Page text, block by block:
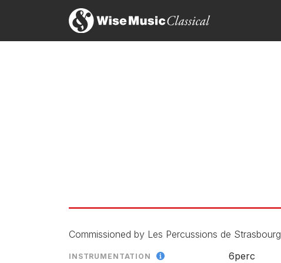
Commissioned by Les Percussions de Strasbourg
INSTRUMENTATION 6perc